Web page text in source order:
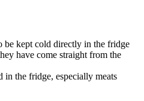
be kept cold directly in the fridge
have come straight from the
in the fridge, especially meats